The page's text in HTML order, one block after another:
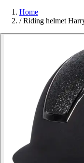
Home
/ Riding helmet